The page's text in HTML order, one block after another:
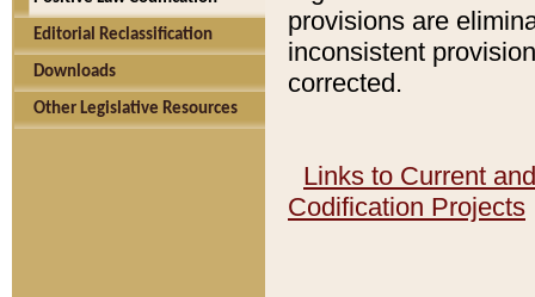
Editorial Reclassification
Downloads
Other Legislative Resources
provisions are
inconsistent
corrected.
Links to Current
Codification Projects